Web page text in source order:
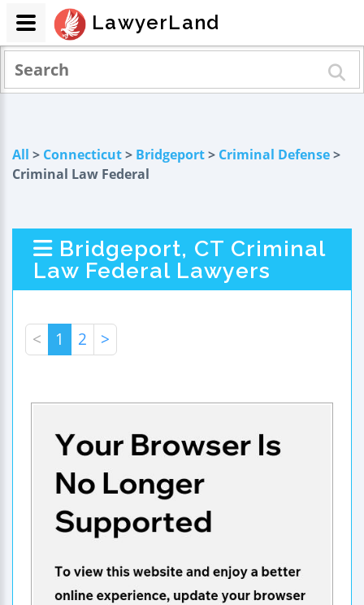
All > Connecticut> Bridgeport> Criminal Defense>
Criminal Law Federal
Bridgeport, CT Criminal
Law Federal Lawyers
< 1 2 >
LawyerLand